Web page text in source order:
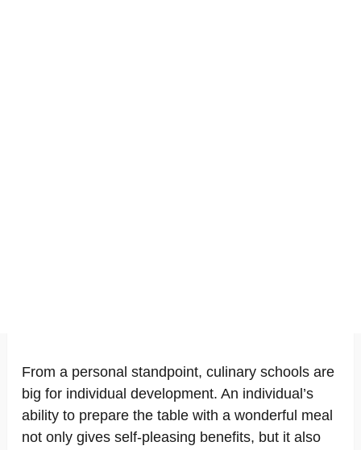
From a personal standpoint, culinary schools are
big for individual development. An individual’s
ability to prepare the table with a wonderful meal
not only gives self-pleasing benefits, but it also